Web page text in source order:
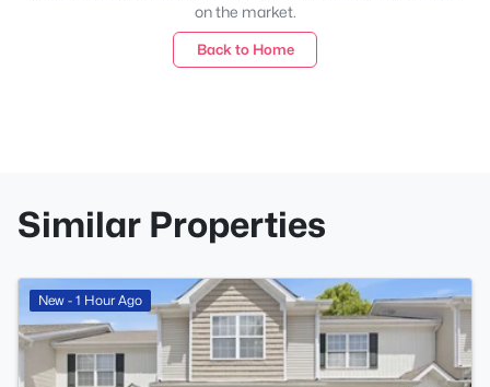
on the market.
Back to Home
Similar Properties
New - 1 Hour Ago